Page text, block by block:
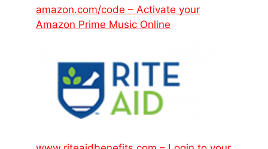
amazon.com/code – Activate your
Amazon Prime Music Online